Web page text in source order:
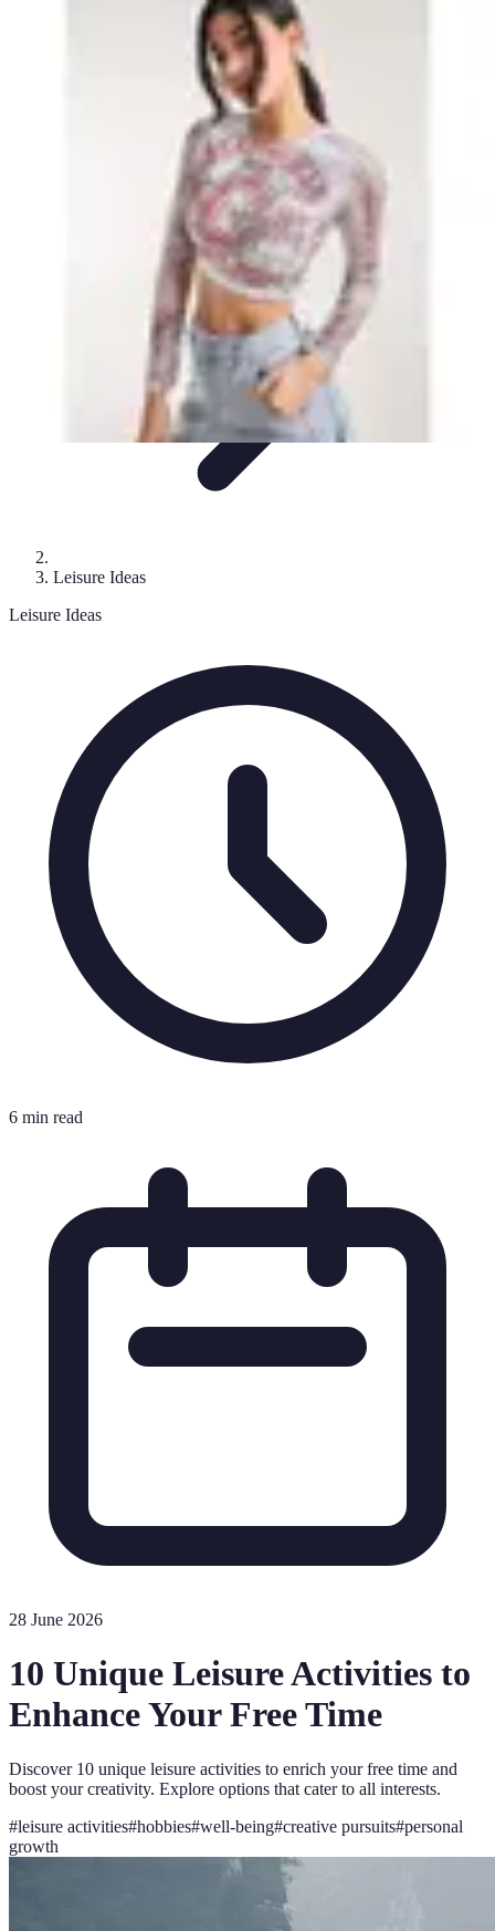
Conseils pratiques
Leisure Guide Online
Leisure Ideas
Leisure Ideas
6 min read
28 June 2026
10 Unique Leisure Activities to
Enhance Your Free Time
Discover 10 unique leisure activities to enrich your free time and
boost your creativity. Explore options that cater to all interests.
#leisure activities#hobbies#well-being#creative pursuits#personal
growth